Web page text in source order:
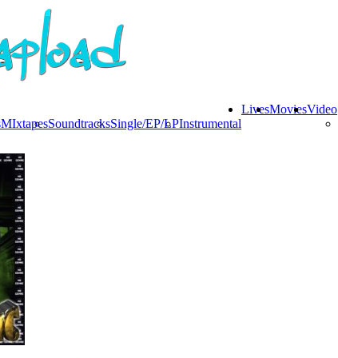
MIxtapesSoundtracksSingle/EP/LPInstrumental
LivesMoviesVideo